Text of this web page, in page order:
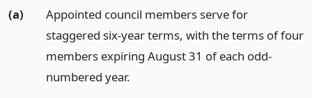
(a)
Appointed council members serve for
staggered six-year terms, with the terms of four
members expiring August 31 of each odd-
numbered year.